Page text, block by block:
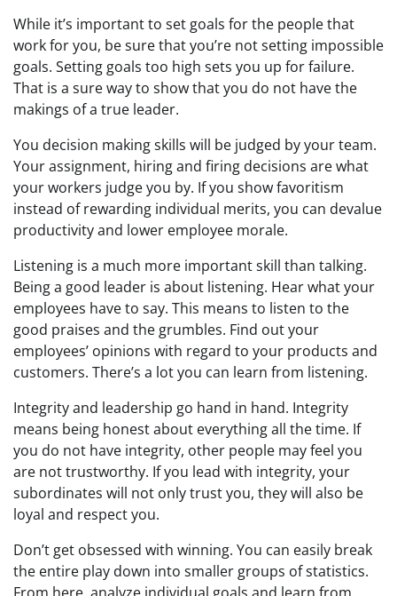
While it’s important to set goals for the people that
work for you, be sure that you’re not setting impossible
goals. Setting goals too high sets you up for failure.
That is a sure way to show that you do not have the
makings of a true leader.
You decision making skills will be judged by your team.
Your assignment, hiring and firing decisions are what
your workers judge you by. If you show favoritism
instead of rewarding individual merits, you can devalue
productivity and lower employee morale.
Listening is a much more important skill than talking.
Being a good leader is about listening. Hear what your
employees have to say. This means to listen to the
good praises and the grumbles. Find out your
employees’ opinions with regard to your products and
customers. There’s a lot you can learn from listening.
Integrity and leadership go hand in hand. Integrity
means being honest about everything all the time. If
you do not have integrity, other people may feel you
are not trustworthy. If you lead with integrity, your
subordinates will not only trust you, they will also be
loyal and respect you.
Don’t get obsessed with winning. You can easily break
the entire play down into smaller groups of statistics.